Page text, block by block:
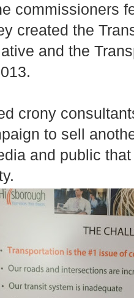
commissioners
created the
and the
crony
to sell
and public